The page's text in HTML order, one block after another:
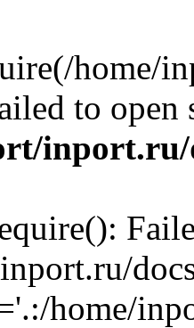
home/
to
inport.ru/
home/